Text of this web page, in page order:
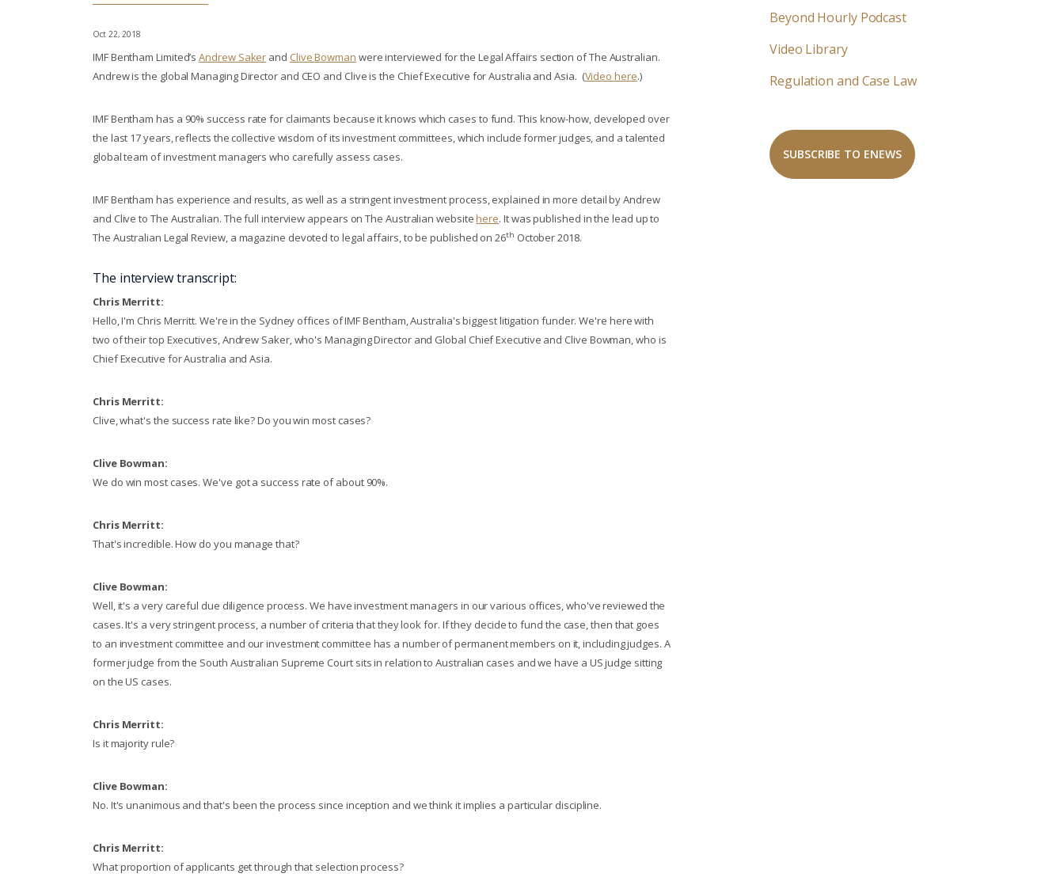
Oct 22, 2018
IMF Bentham Limited’sAndrew Saker and Clive Bowman were interviewed for the Legal Affairs section of The Australian.
Andrew is the global Managing Director and CEO and Clive is the Chief Executive for Australia and Asia. (Video here.)
IMF Bentham has a 90% success rate for claimants because it knows which cases to fund. This know-how, developed over
the last 17 years, reflects the collective wisdom of its investment committees, which include former judges, and a talented
global team of investment managers who carefully assess cases.
IMF Bentham has experience and results, as well as a stringent investment process, explained in more detail by Andrew
and Clive to The Australian. The full interview appears on The Australian websitehere. It was published in the lead up to
The Australian Legal Review, a magazine devoted to legal affairs, to be published on 26th October 2018.
The interview transcript:
Chris Merritt:
Hello, I'm Chris Merritt. We're in the Sydney offices of IMF Bentham, Australia's biggest litigation funder. We're here with
two of their top Executives, Andrew Saker, who's Managing Director and Global Chief Executive and Clive Bowman, who is
Chief Executive for Australia and Asia.
Chris Merritt:
Clive, what's the success rate like? Do you win most cases?
Clive Bowman:
We do win most cases. We've got a success rate of about 90%.
Chris Merritt:
That's incredible. How do you manage that?
Clive Bowman:
Well, it's a very careful due diligence process. We have investment managers in our various offices, who've reviewed the
cases. It's a very stringent process, a number of criteria that they look for. If they decide to fund the case, then that goes
to an investment committee and our investment committee has a number of permanent members on it, including judges. A
former judge from the South Australian Supreme Court sits in relation to Australian cases and we have a US judge sitting
on the US cases.
Chris Merritt:
Is it majority rule?
Clive Bowman:
No. It's unanimous and that's been the process since inception and we think it implies a particular discipline.
Chris Merritt:
What proportion of applicants get through that selection process?
Beyond Hourly Podcast
Video Library
Regulation and Case Law
SUBSCRIBE TO ENEWS